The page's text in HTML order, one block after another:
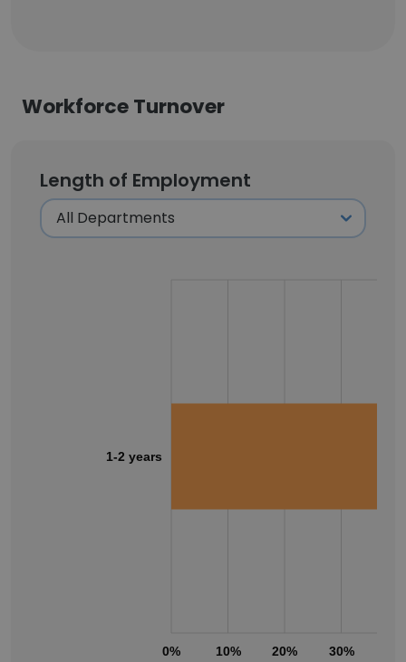
Workforce Turnover
Length of Employment
0% 10% 20% 30%
1-2 years